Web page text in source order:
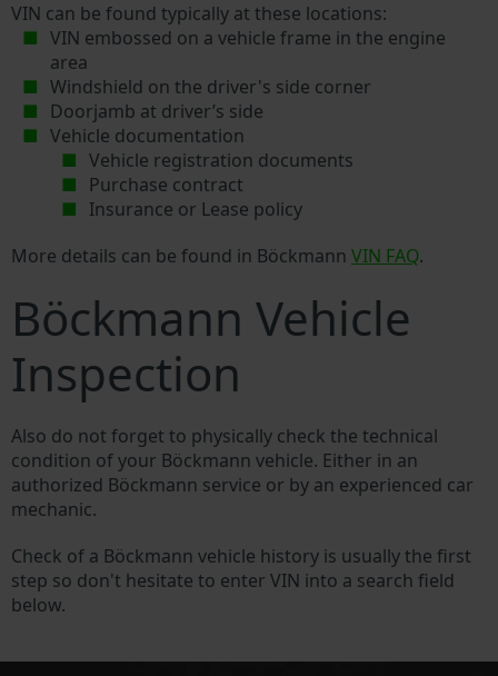
VIN can be found typically at these locations:
VIN embossed on a vehicle frame in the engine
area
Windshield on the driver's side corner
Doorjamb at driver’s side
Vehicle documentation
Vehicle registration documents
Purchase contract
Insurance or Lease policy
More details can be found in Böckmann VIN FAQ.
Böckmann Vehicle
Inspection
Also do not forget to physically check the technical
condition of your Böckmann vehicle. Either in an
authorized Böckmann service or by an experienced car
mechanic.
Check of a Böckmann vehicle history is usually the first
step so don't hesitate to enter VIN into a search field
below.